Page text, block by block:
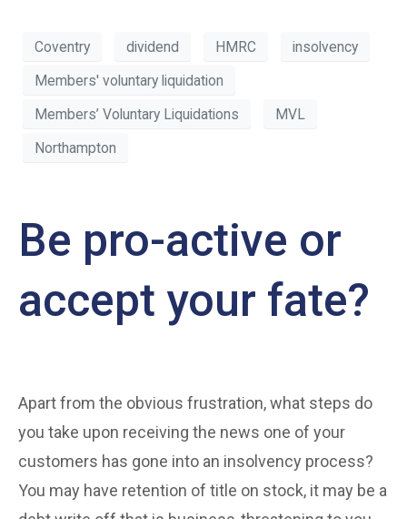
Coventry dividend HMRC
insolvency
Members' voluntary liquidation
Members’ Voluntary Liquidations
MVL
Northampton
Be pro-active or
accept your fate?
Apart from the obvious frustration, what steps do
you take upon receiving the news one of your
customers has gone into an insolvency process?
You may have retention of title on stock, it may be a